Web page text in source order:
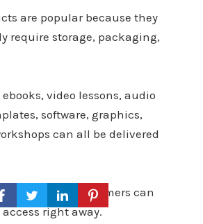
are popular because they
require storage, packaging,
video lessons, audio
software, graphics,
can all be delivered
is set up, customers can
right away.